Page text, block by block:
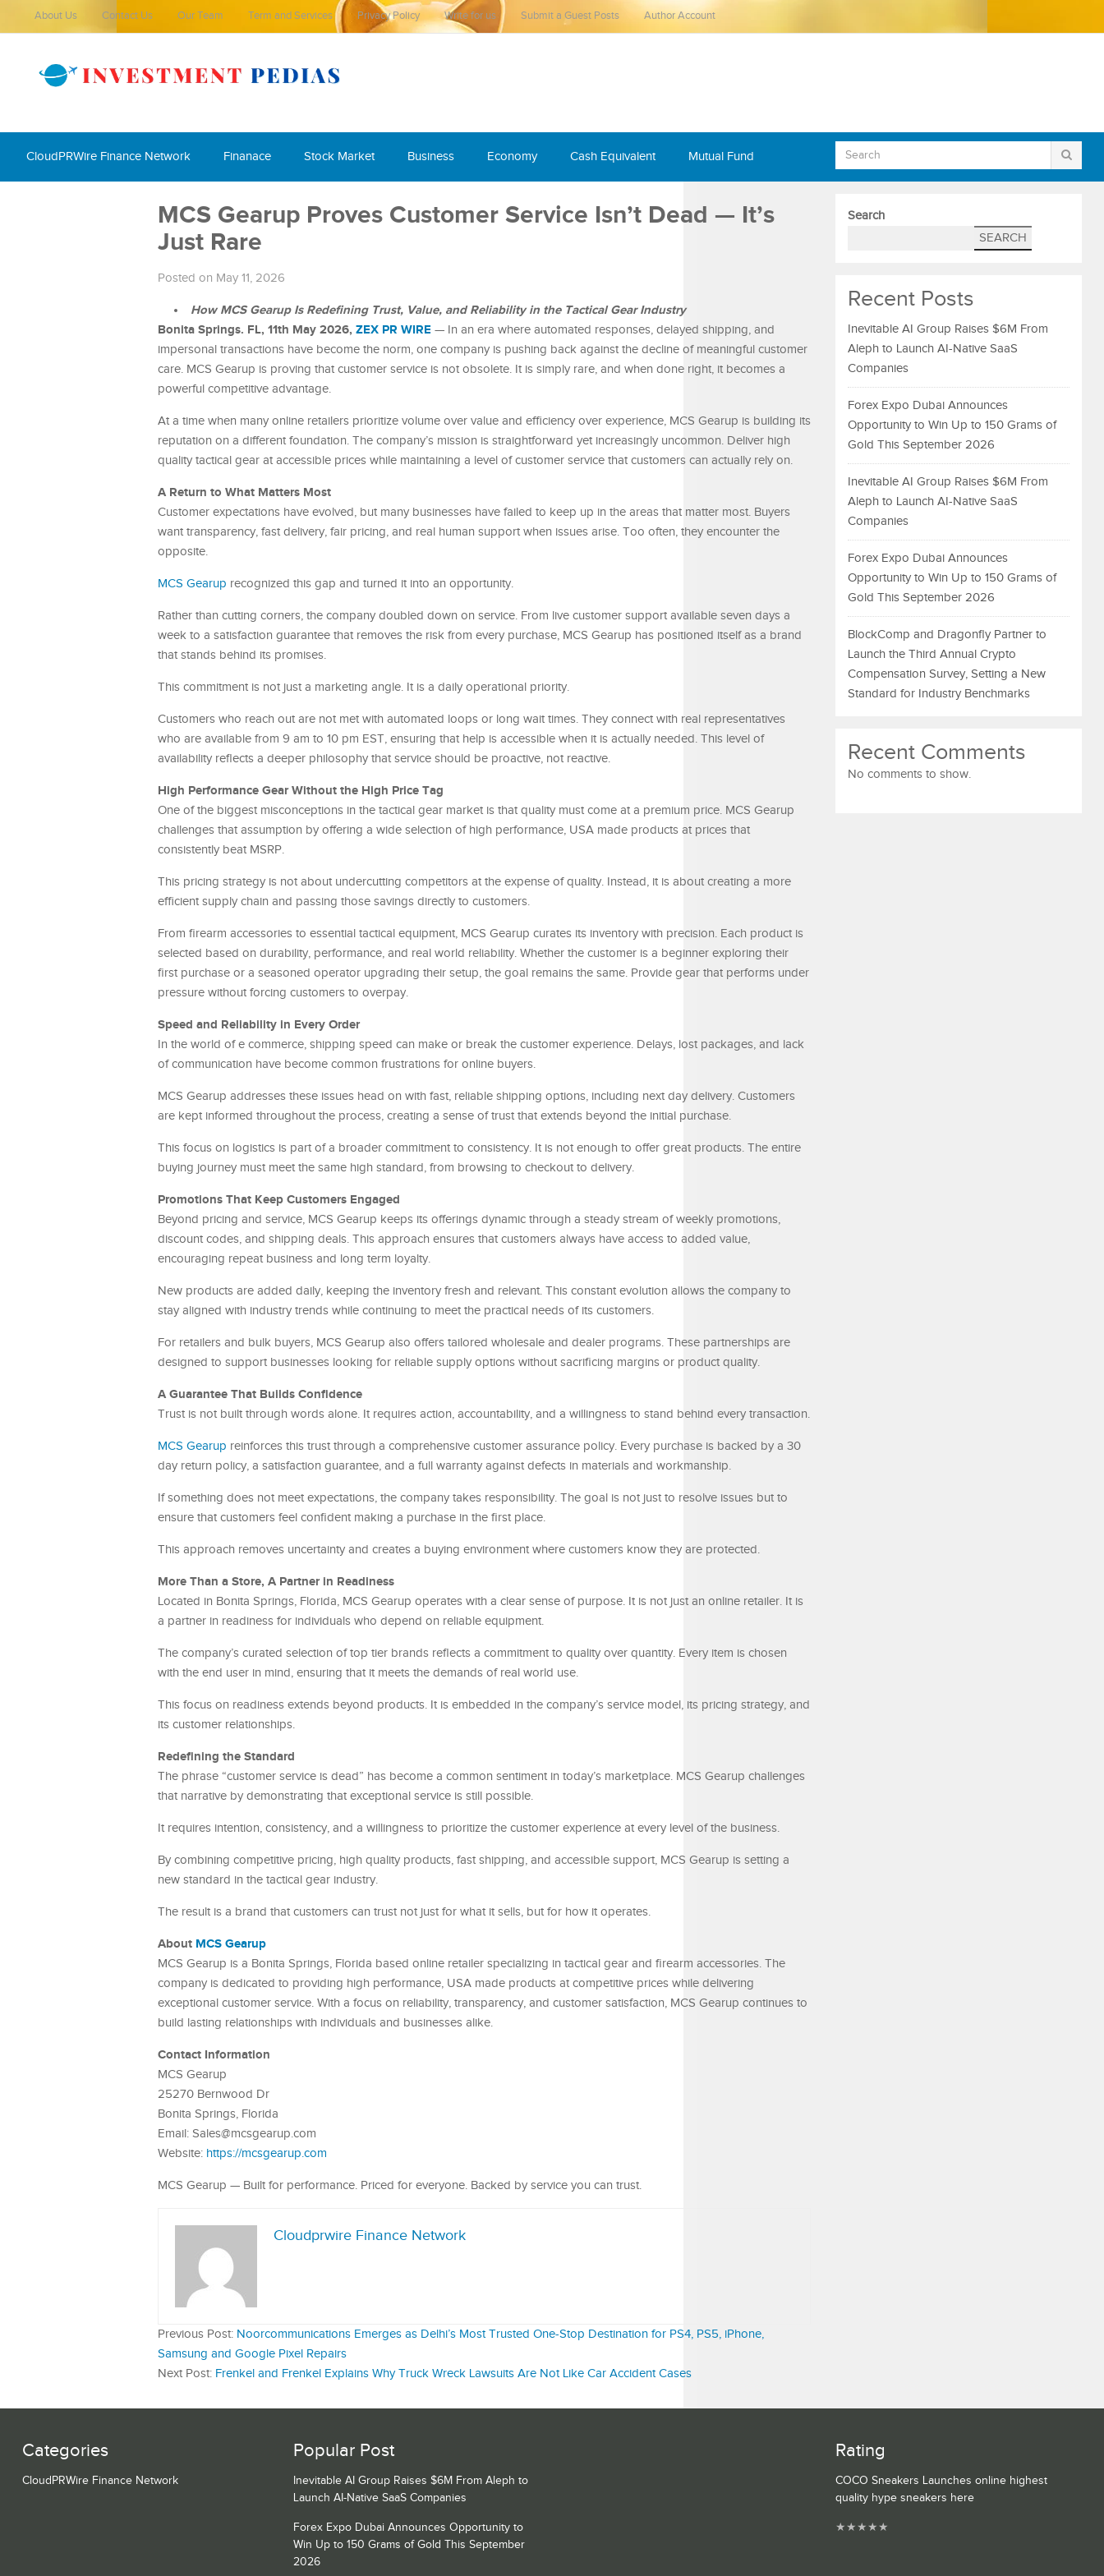
About Us Contact Us Our Team Term and Services Privacy Policy Write for us Submit a Guest Posts Author Account
CloudPRWire Finance Network Finanace Stock Market Business Economy Cash Equivalent Mutual Fund
MCS Gearup Proves Customer Service Isn’t Dead — It’s
Just Rare
Posted on May 11, 2026
How MCS Gearup Is Redefining Trust, Value, and Reliability in the Tactical Gear Industry
Bonita Springs. FL, 11th May 2026, ZEX PR WIRE — In an era where automated responses, delayed shipping, and
impersonal transactions have become the norm, one company is pushing back against the decline of meaningful customer
care. MCS Gearup is proving that customer service is not obsolete. It is simply rare, and when done right, it becomes a
powerful competitive advantage.
At a time when many online retailers prioritize volume over value and efficiency over experience, MCS Gearup is building its
reputation on a different foundation. The company’s mission is straightforward yet increasingly uncommon. Deliver high
quality tactical gear at accessible prices while maintaining a level of customer service that customers can actually rely on.
A Return to What Matters Most
Customer expectations have evolved, but many businesses have failed to keep up in the areas that matter most. Buyers
want transparency, fast delivery, fair pricing, and real human support when issues arise. Too often, they encounter the
opposite.
MCS Gearup recognized this gap and turned it into an opportunity.
Rather than cutting corners, the company doubled down on service. From live customer support available seven days a
week to a satisfaction guarantee that removes the risk from every purchase, MCS Gearup has positioned itself as a brand
that stands behind its promises.
This commitment is not just a marketing angle. It is a daily operational priority.
Customers who reach out are not met with automated loops or long wait times. They connect with real representatives
who are available from 9 am to 10 pm EST, ensuring that help is accessible when it is actually needed. This level of
availability reflects a deeper philosophy that service should be proactive, not reactive.
High Performance Gear Without the High Price Tag
One of the biggest misconceptions in the tactical gear market is that quality must come at a premium price. MCS Gearup
challenges that assumption by offering a wide selection of high performance, USA made products at prices that
consistently beat MSRP.
This pricing strategy is not about undercutting competitors at the expense of quality. Instead, it is about creating a more
efficient supply chain and passing those savings directly to customers.
From firearm accessories to essential tactical equipment, MCS Gearup curates its inventory with precision. Each product is
selected based on durability, performance, and real world reliability. Whether the customer is a beginner exploring their
first purchase or a seasoned operator upgrading their setup, the goal remains the same. Provide gear that performs under
pressure without forcing customers to overpay.
Speed and Reliability in Every Order
In the world of e commerce, shipping speed can make or break the customer experience. Delays, lost packages, and lack
of communication have become common frustrations for online buyers.
MCS Gearup addresses these issues head on with fast, reliable shipping options, including next day delivery. Customers
are kept informed throughout the process, creating a sense of trust that extends beyond the initial purchase.
This focus on logistics is part of a broader commitment to consistency. It is not enough to offer great products. The entire
buying journey must meet the same high standard, from browsing to checkout to delivery.
Promotions That Keep Customers Engaged
Beyond pricing and service, MCS Gearup keeps its offerings dynamic through a steady stream of weekly promotions,
discount codes, and shipping deals. This approach ensures that customers always have access to added value,
encouraging repeat business and long term loyalty.
New products are added daily, keeping the inventory fresh and relevant. This constant evolution allows the company to
stay aligned with industry trends while continuing to meet the practical needs of its customers.
For retailers and bulk buyers, MCS Gearup also offers tailored wholesale and dealer programs. These partnerships are
designed to support businesses looking for reliable supply options without sacrificing margins or product quality.
A Guarantee That Builds Confidence
Trust is not built through words alone. It requires action, accountability, and a willingness to stand behind every transaction.
MCS Gearup reinforces this trust through a comprehensive customer assurance policy. Every purchase is backed by a 30
day return policy, a satisfaction guarantee, and a full warranty against defects in materials and workmanship.
If something does not meet expectations, the company takes responsibility. The goal is not just to resolve issues but to
ensure that customers feel confident making a purchase in the first place.
This approach removes uncertainty and creates a buying environment where customers know they are protected.
More Than a Store, A Partner in Readiness
Located in Bonita Springs, Florida, MCS Gearup operates with a clear sense of purpose. It is not just an online retailer. It is
a partner in readiness for individuals who depend on reliable equipment.
The company’s curated selection of top tier brands reflects a commitment to quality over quantity. Every item is chosen
with the end user in mind, ensuring that it meets the demands of real world use.
This focus on readiness extends beyond products. It is embedded in the company’s service model, its pricing strategy, and
its customer relationships.
Redefining the Standard
The phrase “customer service is dead” has become a common sentiment in today’s marketplace. MCS Gearup challenges
that narrative by demonstrating that exceptional service is still possible.
It requires intention, consistency, and a willingness to prioritize the customer experience at every level of the business.
By combining competitive pricing, high quality products, fast shipping, and accessible support, MCS Gearup is setting a
new standard in the tactical gear industry.
The result is a brand that customers can trust not just for what it sells, but for how it operates.
About MCS Gearup
MCS Gearup is a Bonita Springs, Florida based online retailer specializing in tactical gear and firearm accessories. The
company is dedicated to providing high performance, USA made products at competitive prices while delivering
exceptional customer service. With a focus on reliability, transparency, and customer satisfaction, MCS Gearup continues to
build lasting relationships with individuals and businesses alike.
Contact Information
MCS Gearup
25270 Bernwood Dr
Bonita Springs, Florida
Email: Sales@mcsgearup.com
Website: https://mcsgearup.com
MCS Gearup — Built for performance. Priced for everyone. Backed by service you can trust.
Cloudprwire Finance Network
Previous Post: Noorcommunications Emerges as Delhi’s Most Trusted One-Stop Destination for PS4, PS5, iPhone,
Samsung and Google Pixel Repairs
Next Post: Frenkel and Frenkel Explains Why Truck Wreck Lawsuits Are Not Like Car Accident Cases
Search
SEARCH
Recent Posts
Inevitable AI Group Raises $6M From
Aleph to Launch AI-Native SaaS
Companies
Forex Expo Dubai Announces
Opportunity to Win Up to 150 Grams of
Gold This September 2026
Inevitable AI Group Raises $6M From
Aleph to Launch AI-Native SaaS
Companies
Forex Expo Dubai Announces
Opportunity to Win Up to 150 Grams of
Gold This September 2026
BlockComp and Dragonfly Partner to
Launch the Third Annual Crypto
Compensation Survey, Setting a New
Standard for Industry Benchmarks
Recent Comments
No comments to show.
Categories
CloudPRWire Finance Network
Popular Post
Inevitable AI Group Raises $6M From Aleph to
Launch AI-Native SaaS Companies
Forex Expo Dubai Announces Opportunity to
Win Up to 150 Grams of Gold This September
2026
Rating
COCO Sneakers Launches online highest
quality hype sneakers here
★★★★★